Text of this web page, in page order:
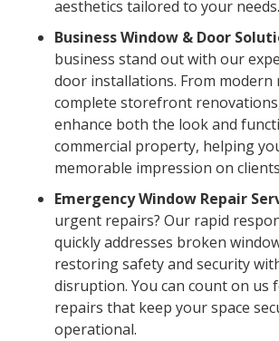
aesthetics tailored to your needs.
Business Window & Door
business stand out with our
door installations. From modern
complete storefront
enhance both the look and
commercial property, helping
memorable impression on
Emergency Window Repair
urgent repairs? Our rapid
quickly addresses broken
restoring safety and security
disruption. You can count on us
repairs that keep your space
operational.